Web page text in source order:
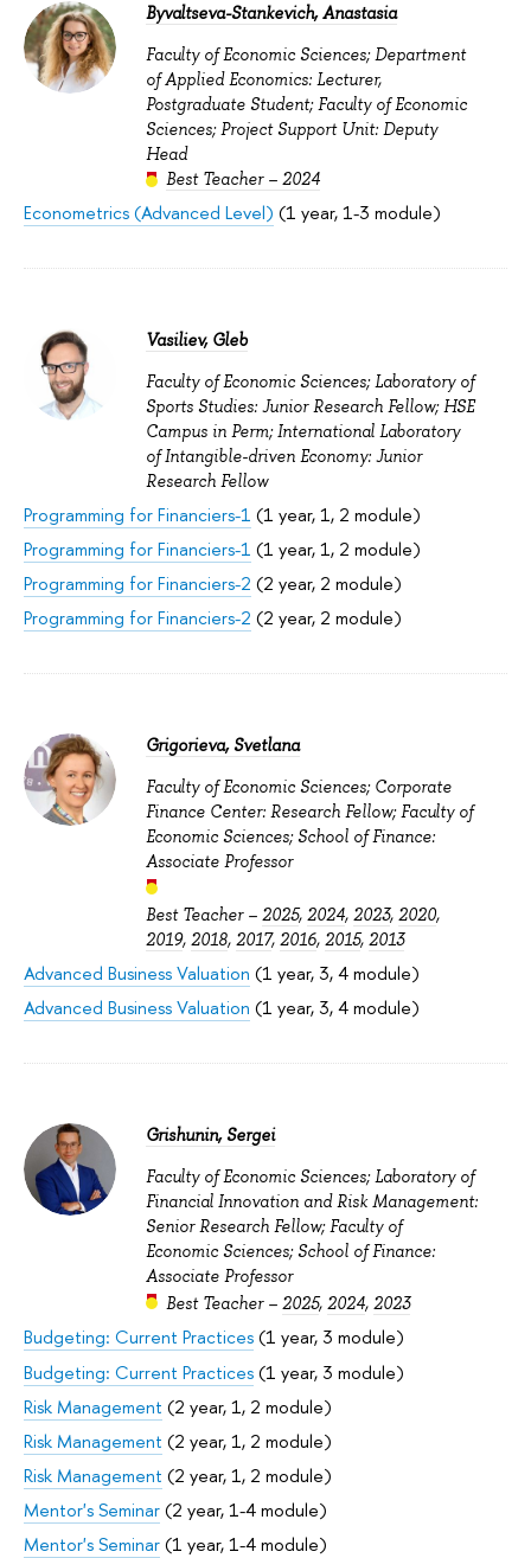
Byvaltseva-Stankevich, Anastasia
Faculty of Economic Sciences; Department
of Applied Economics: Lecturer,
Postgraduate Student; Faculty of Economic
Sciences; Project Support Unit: Deputy
Head
Best Teacher – 2024
Econometrics (Advanced Level) (1 year, 1-3 module)
Vasiliev, Gleb
Faculty of Economic Sciences; Laboratory of
Sports Studies: Junior Research Fellow; HSE
Campus in Perm; International Laboratory
of Intangible-driven Economy: Junior
Research Fellow
Programming for Financiers-1 (1 year, 1, 2 module)
Programming for Financiers-1 (1 year, 1, 2 module)
Programming for Financiers-2 (2 year, 2 module)
Programming for Financiers-2 (2 year, 2 module)
Grigorieva, Svetlana
Faculty of Economic Sciences; Corporate
Finance Center: Research Fellow; Faculty of
Economic Sciences; School of Finance:
Associate Professor
Best Teacher – 2025, 2024, 2023, 2020,
2019, 2018, 2017, 2016, 2015, 2013
Advanced Business Valuation (1 year, 3, 4 module)
Advanced Business Valuation (1 year, 3, 4 module)
Grishunin, Sergei
Faculty of Economic Sciences; Laboratory of
Financial Innovation and Risk Management:
Senior Research Fellow; Faculty of
Economic Sciences; School of Finance:
Associate Professor
Best Teacher – 2025, 2024, 2023
Budgeting: Current Practices(1 year, 3 module)
Budgeting: Current Practices(1 year, 3 module)
Risk Management (2 year, 1, 2 module)
Risk Management (2 year, 1, 2 module)
Risk Management (2 year, 1, 2 module)
Mentor's Seminar(2 year, 1-4 module)
Mentor's Seminar(1 year, 1-4 module)